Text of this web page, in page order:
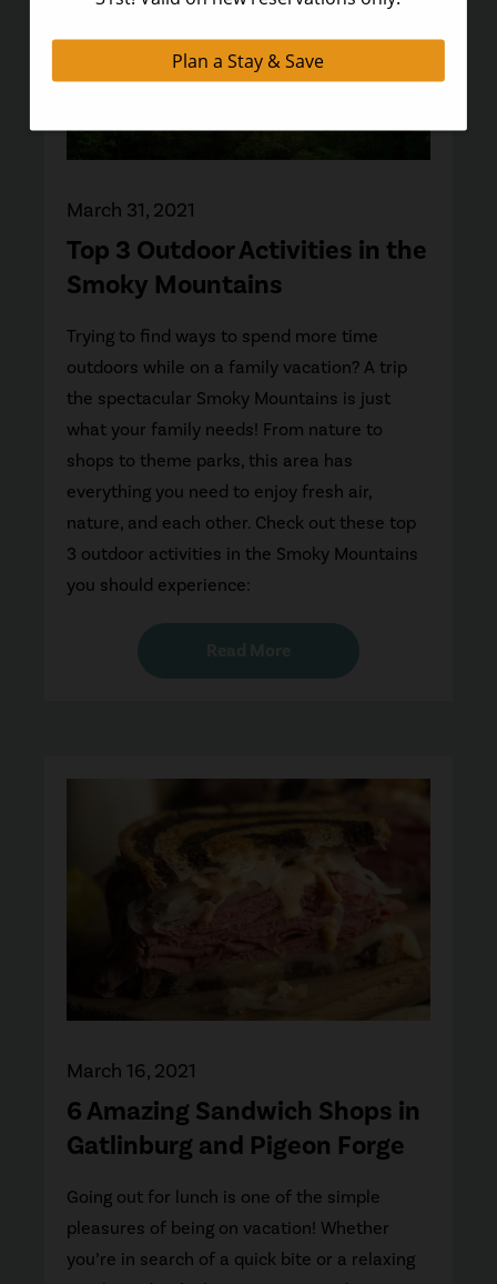
Top 3 Outdoor Activities in the
Smoky Mountains
March 31, 2021
Trying to find ways to spend more time
outdoors while on a family vacation? A trip
the spectacular Smoky Mountains is just
what your family needs! From nature to
shops to theme parks, this area has
everything you need to enjoy fresh air,
nature, and each other. Check out these top
3 outdoor activities in the Smoky Mountains
you should experience:
6 Amazing Sandwich Shops in
Gatlinburg and Pigeon Forge
March 16, 2021
Going out for lunch is one of the simple
pleasures of being on vacation! Whether
you’re in search of a quick bite or a relaxing